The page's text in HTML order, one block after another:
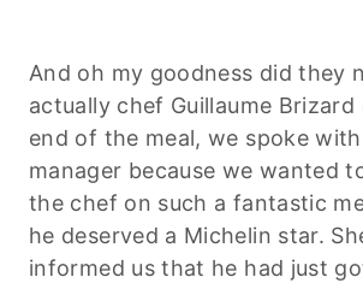
And oh my goodness did they
actually chef Guillaume
end of the meal, we spoke
manager because we wanted
the chef on such a fantastic
he deserved a Michelin star.
informed us that he had just